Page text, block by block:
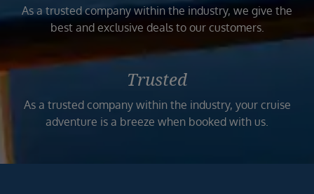
As a trusted company within the industry, we give the
best and exclusive deals to our customers.
Trusted
As a trusted company within the industry, your cruise
adventure is a breeze when booked with us.